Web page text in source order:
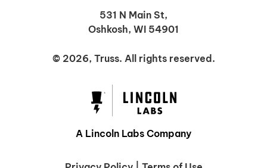
531 N Main St,
Oshkosh, WI 54901
© 2026, Truss. All rights reserved.
A Lincoln Labs Company